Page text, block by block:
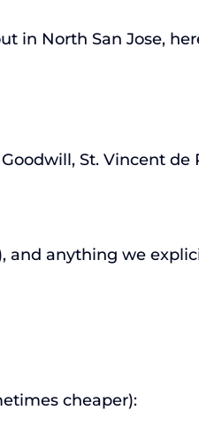
North San Jose,
St. Vincent de
and anything we
cheaper):